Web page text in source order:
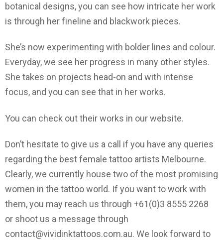
botanical designs, you can see how intricate her work
is through her fineline and blackwork pieces.
She’s now experimenting with bolder lines and colour.
Everyday, we see her progress in many other styles.
She takes on projects head-on and with intense
focus, and you can see that in her works.
You can check out their works in our website.
Don’t hesitate to give us a call if you have any queries
regarding the best female tattoo artists Melbourne.
Clearly, we currently house two of the most promising
women in the tattoo world. If you want to work with
them, you may reach us through +61(0)3 8555 2268
or shoot us a message through
contact@vividinktattoos.com.au. We look forward to